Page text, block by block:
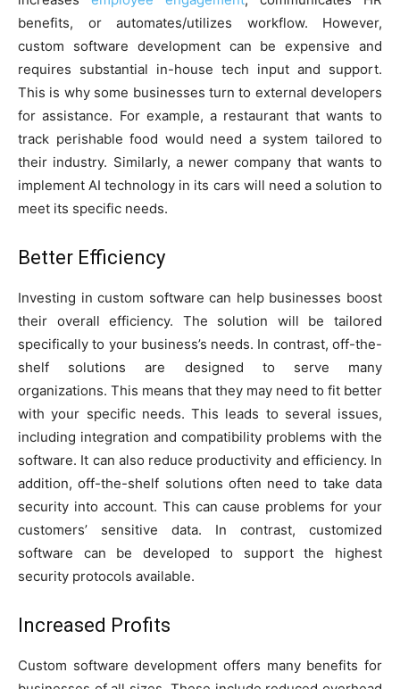
benefits, or automates/utilizes workflow. However,
custom software development can be expensive and
requires substantial in-house tech input and support.
This is why some businesses turn to external developers
for assistance. For example, a restaurant that wants to
track perishable food would need a system tailored to
their industry. Similarly, a newer company that wants to
implement AI technology in its cars will need a solution to
meet its specific needs.
Better Efficiency
Investing in custom software can help businesses boost
their overall efficiency. The solution will be tailored
specifically to your business’s needs. In contrast, off-the-
shelf solutions are designed to serve many
organizations. This means that they may need to fit better
with your specific needs. This leads to several issues,
including integration and compatibility problems with the
software. It can also reduce productivity and efficiency. In
addition, off-the-shelf solutions often need to take data
security into account. This can cause problems for your
customers’ sensitive data. In contrast, customized
software can be developed to support the highest
security protocols available.
Increased Profits
Custom software development offers many benefits for